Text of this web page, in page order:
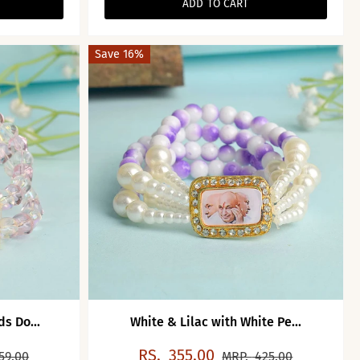
ADD TO CART
Do...
Save 16%
White & Lilac with White Pe...
RS. 355.00 MRP.425.00